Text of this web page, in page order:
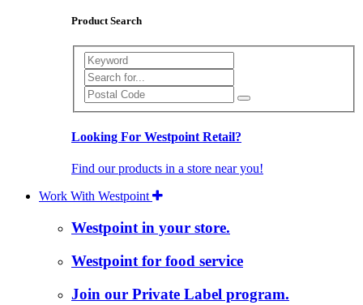
Product Search
Search
Looking For Westpoint Retail?
Find our products in a store near you!
Work With Westpoint
Westpoint in your store.
Westpoint for food service
Join our Private Label program.